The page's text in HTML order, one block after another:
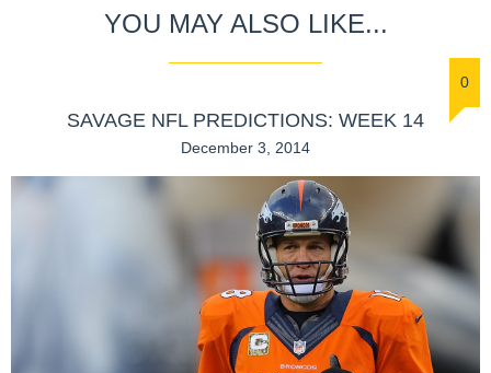
YOU MAY ALSO LIKE...
0
SAVAGE NFL PREDICTIONS: WEEK 14
December 3, 2014